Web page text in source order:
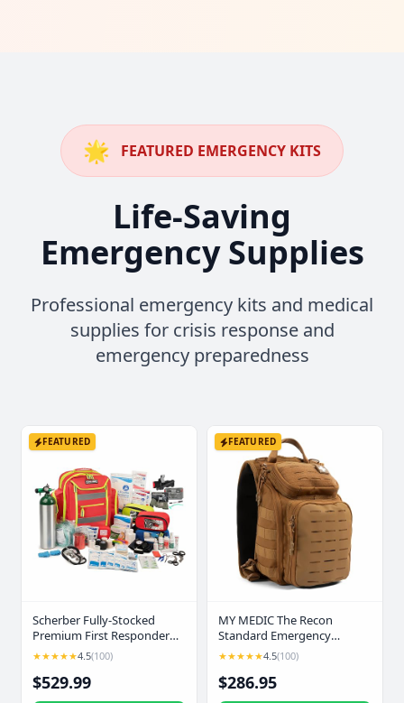
🌟 FEATURED EMERGENCY KITS
Life-Saving
Emergency Supplies
Professional emergency kits and medical
supplies for crisis response and
emergency preparedness
FEATURED
Scherber Fully-Stocked
Premium First Responder
Backpack | EMT/EMS Medic
Trauma, Bleeding & Oxygen
Medical Kit | CAT
★★★★★4.5(100)
$529.99
FEATURED
MY MEDIC The Recon
Standard Emergency
Medical Kit - First Aid
Survival Essentials &
Supplies | Must Haves for
★★★★★4.5(100)
$286.95